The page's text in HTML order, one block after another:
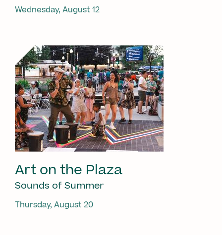
Wednesday, August 12
Art on the Plaza
Sounds of Summer
Thursday, August 20